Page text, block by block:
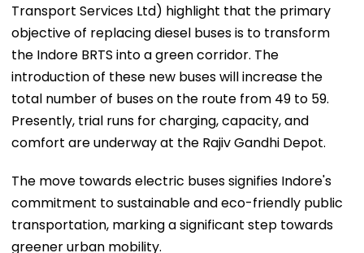
Transport Services Ltd) highlight that the primary
objective of replacing diesel buses is to transform
the Indore BRTS into a green corridor. The
introduction of these new buses will increase the
total number of buses on the route from 49 to 59.
Presently, trial runs for charging, capacity, and
comfort are underway at the Rajiv Gandhi Depot.
The move towards electric buses signifies Indore's
commitment to sustainable and eco-friendly public
transportation, marking a significant step towards
greener urban mobility.